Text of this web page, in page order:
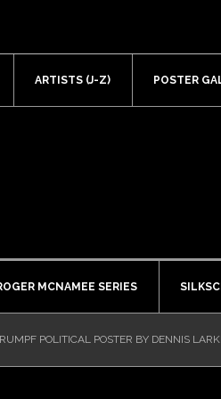
ARTISTS (J-Z) POSTER
MCNAMEE SERIES
POLITICAL POSTER BY DENNIS